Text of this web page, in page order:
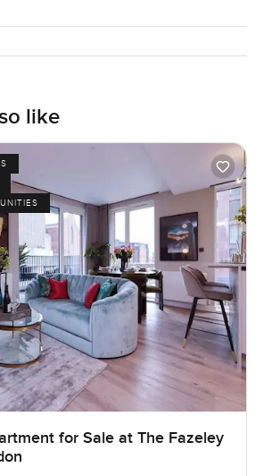
like
for Sale at The Fazeley